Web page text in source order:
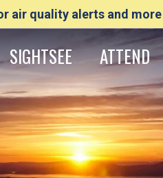
air quality alerts and
SIGHTSEE ATTEND